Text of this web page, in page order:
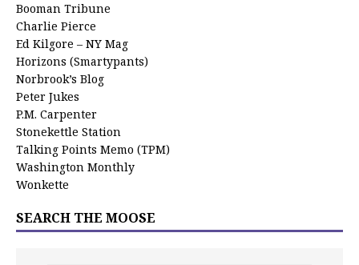
Booman Tribune
Charlie Pierce
Ed Kilgore – NY Mag
Horizons (Smartypants)
Norbrook’s Blog
Peter Jukes
P.M. Carpenter
Stonekettle Station
Talking Points Memo (TPM)
Washington Monthly
Wonkette
SEARCH THE MOOSE